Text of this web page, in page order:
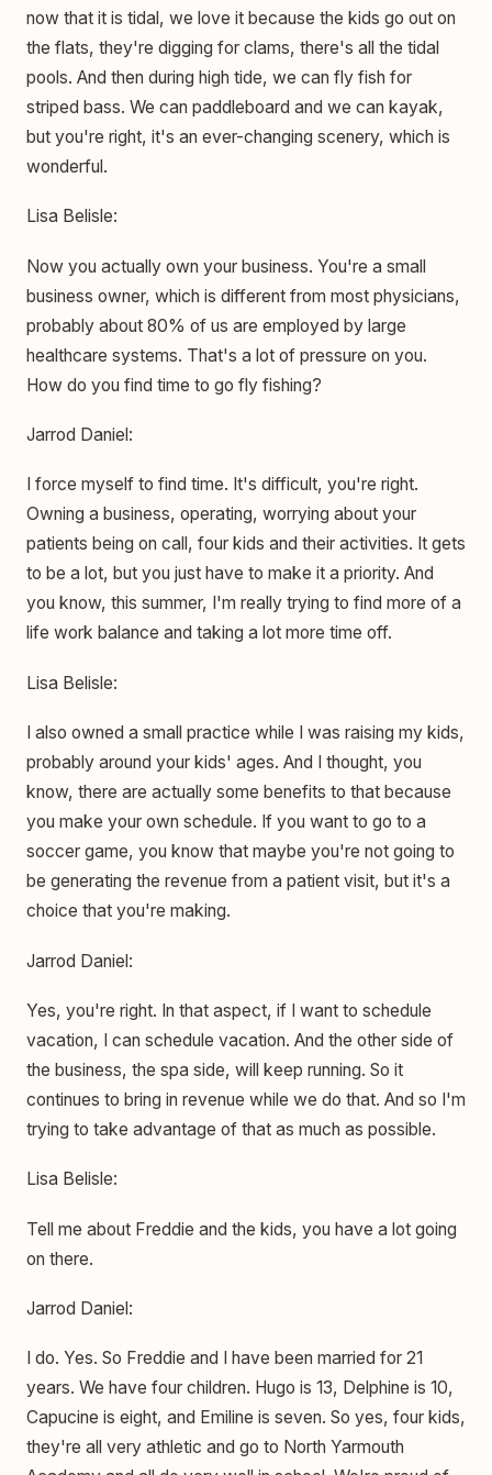
now that it is tidal, we love it because the kids go out on
the flats, they're digging for clams, there's all the tidal
pools. And then during high tide, we can fly fish for
striped bass. We can paddleboard and we can kayak,
but you're right, it's an ever-changing scenery, which is
wonderful.
Lisa Belisle:
Now you actually own your business. You're a small
business owner, which is different from most physicians,
probably about 80% of us are employed by large
healthcare systems. That's a lot of pressure on you.
How do you find time to go fly fishing?
Jarrod Daniel:
I force myself to find time. It's difficult, you're right.
Owning a business, operating, worrying about your
patients being on call, four kids and their activities. It gets
to be a lot, but you just have to make it a priority. And
you know, this summer, I'm really trying to find more of a
life work balance and taking a lot more time off.
Lisa Belisle:
I also owned a small practice while I was raising my kids,
probably around your kids' ages. And I thought, you
know, there are actually some benefits to that because
you make your own schedule. If you want to go to a
soccer game, you know that maybe you're not going to
be generating the revenue from a patient visit, but it's a
choice that you're making.
Jarrod Daniel:
Yes, you're right. In that aspect, if I want to schedule
vacation, I can schedule vacation. And the other side of
the business, the spa side, will keep running. So it
continues to bring in revenue while we do that. And so I'm
trying to take advantage of that as much as possible.
Lisa Belisle:
Tell me about Freddie and the kids, you have a lot going
on there.
Jarrod Daniel:
I do. Yes. So Freddie and I have been married for 21
years. We have four children. Hugo is 13, Delphine is 10,
Capucine is eight, and Emiline is seven. So yes, four kids,
they're all very athletic and go to North Yarmouth